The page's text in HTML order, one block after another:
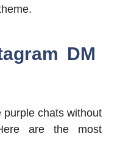
DM
purple chats without
are the most